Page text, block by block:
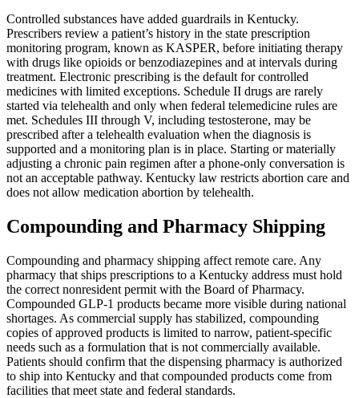
Controlled substances have added guardrails in Kentucky.
Prescribers review a patient’s history in the state prescription
monitoring program, known as KASPER, before initiating therapy
with drugs like opioids or benzodiazepines and at intervals during
treatment. Electronic prescribing is the default for controlled
medicines with limited exceptions. Schedule II drugs are rarely
started via telehealth and only when federal telemedicine rules are
met. Schedules III through V, including testosterone, may be
prescribed after a telehealth evaluation when the diagnosis is
supported and a monitoring plan is in place. Starting or materially
adjusting a chronic pain regimen after a phone-only conversation is
not an acceptable pathway. Kentucky law restricts abortion care and
does not allow medication abortion by telehealth.
Compounding and Pharmacy Shipping
Compounding and pharmacy shipping affect remote care. Any
pharmacy that ships prescriptions to a Kentucky address must hold
the correct nonresident permit with the Board of Pharmacy.
Compounded GLP-1 products became more visible during national
shortages. As commercial supply has stabilized, compounding
copies of approved products is limited to narrow, patient-specific
needs such as a formulation that is not commercially available.
Patients should confirm that the dispensing pharmacy is authorized
to ship into Kentucky and that compounded products come from
facilities that meet state and federal standards.